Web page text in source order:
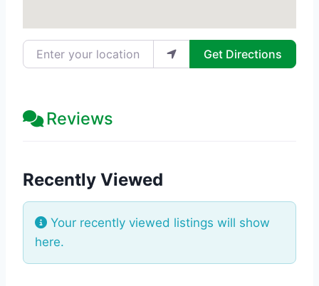
Enter your location Get Directions
Reviews
Recently Viewed
Your recently viewed listings will show
here.